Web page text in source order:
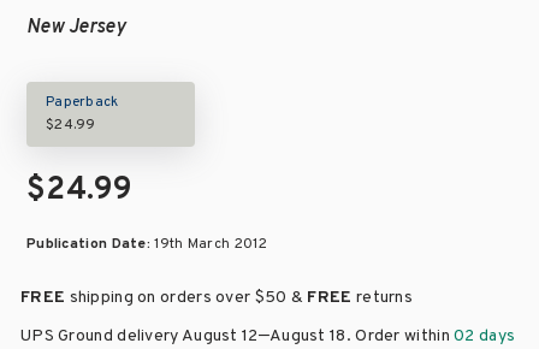
New Jersey
Paperback
$24.99
$24.99
Publication Date:19th March 2012
FREE shipping on orders over $50 & FREE returns
UPS Ground delivery August 12–August 18. Order within02 days